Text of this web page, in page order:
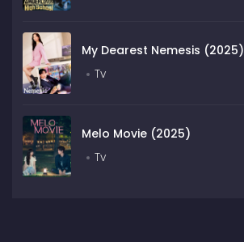
My Dearest Nemesis (2025)
Tv
Melo Movie (2025)
Tv